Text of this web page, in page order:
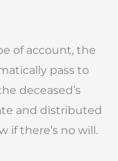
of account, the
pass to
deceased’s
and distributed
if there’s no will.